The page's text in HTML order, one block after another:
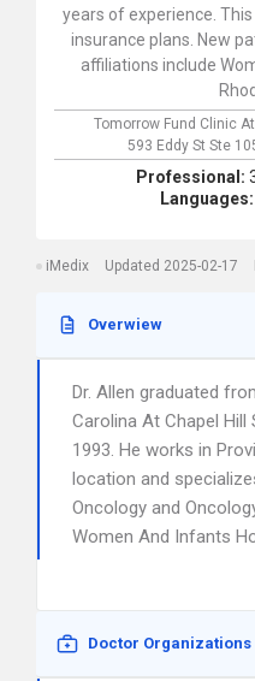
years of experience.
insurance plans. New
affiliations include
Tomorrow Fund Clinic
593 Eddy St Ste
Professional:
Languages:
iMedix Updated 2025-02-17
Overwiew
Dr. Allen graduated
Carolina At Chapel
1993. He works in
location and
Oncology and
Women And Infants
Doctor Organizations